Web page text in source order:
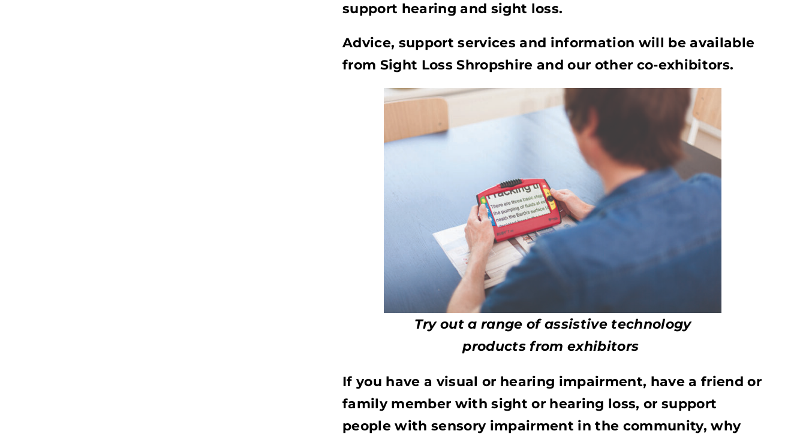
support hearing and sight loss.
Advice, support services and information will be available
from Sight Loss Shropshire and our other co-exhibitors.
Try out a range of assistive technology
products from exhibitors
If you have a visual or hearing impairment, have a friend or
family member with sight or hearing loss, or support
people with sensory impairment in the community, why